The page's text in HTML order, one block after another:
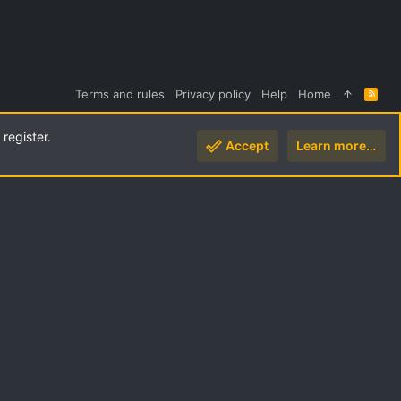
Terms and rules Privacy policy Help Home
R
S
S
Accept Learn more…